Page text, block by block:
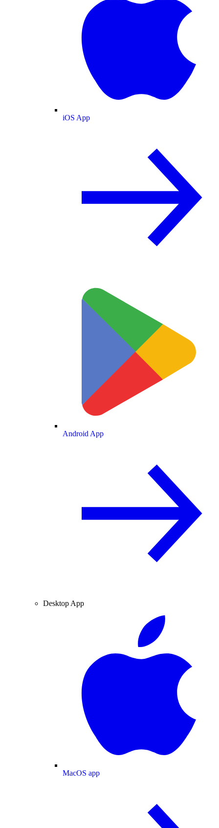
iOS App
Android App
Desktop App
MacOS app